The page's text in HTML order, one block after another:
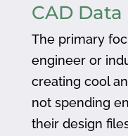
CAD
The primary
engineer or
creating cool
not spending
their design